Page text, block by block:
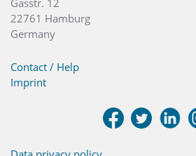
22761 Hamburg
Germany
Contact / Help
Imprint